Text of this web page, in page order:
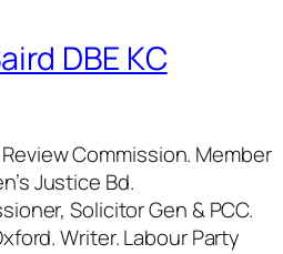
DBE KC
Commission. Member
Justice Bd.
Solicitor Gen & PCC.
Writer. Labour Party